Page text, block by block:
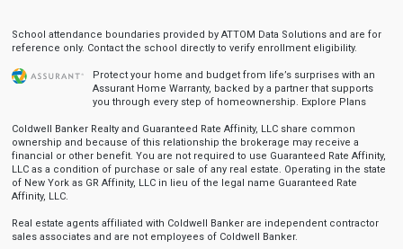
School attendance boundaries provided by ATTOM Data Solutions and are for
reference only. Contact the school directly to verify enrollment eligibility.
Protect your home and budget from life’s surprises with an
Assurant Home Warranty, backed by a partner that supports
you through every step of homeownership. Explore Plans
Coldwell Banker Realty and Guaranteed Rate Affinity, LLC share common
ownership and because of this relationship the brokerage may receive a
financial or other benefit. You are not required to use Guaranteed Rate Affinity,
LLC as a condition of purchase or sale of any real estate. Operating in the state
of New York as GR Affinity, LLC in lieu of the legal name Guaranteed Rate
Affinity, LLC.
Real estate agents affiliated with Coldwell Banker are independent contractor
sales associates and are not employees of Coldwell Banker.